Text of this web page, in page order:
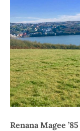
Renana Magee ’85